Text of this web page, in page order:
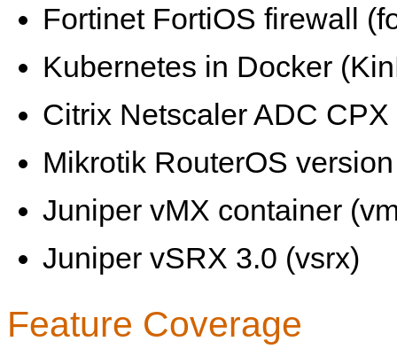
Fortinet FortiOS firewall
Kubernetes in Docker
Citrix Netscaler ADC
Mikrotik RouterOS
Juniper vMX container
Juniper vSRX 3.0 (vsrx)
Feature Coverage